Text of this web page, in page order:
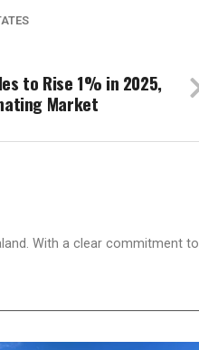
to Rise 1% in 2025,
Market
With a clear commitment to